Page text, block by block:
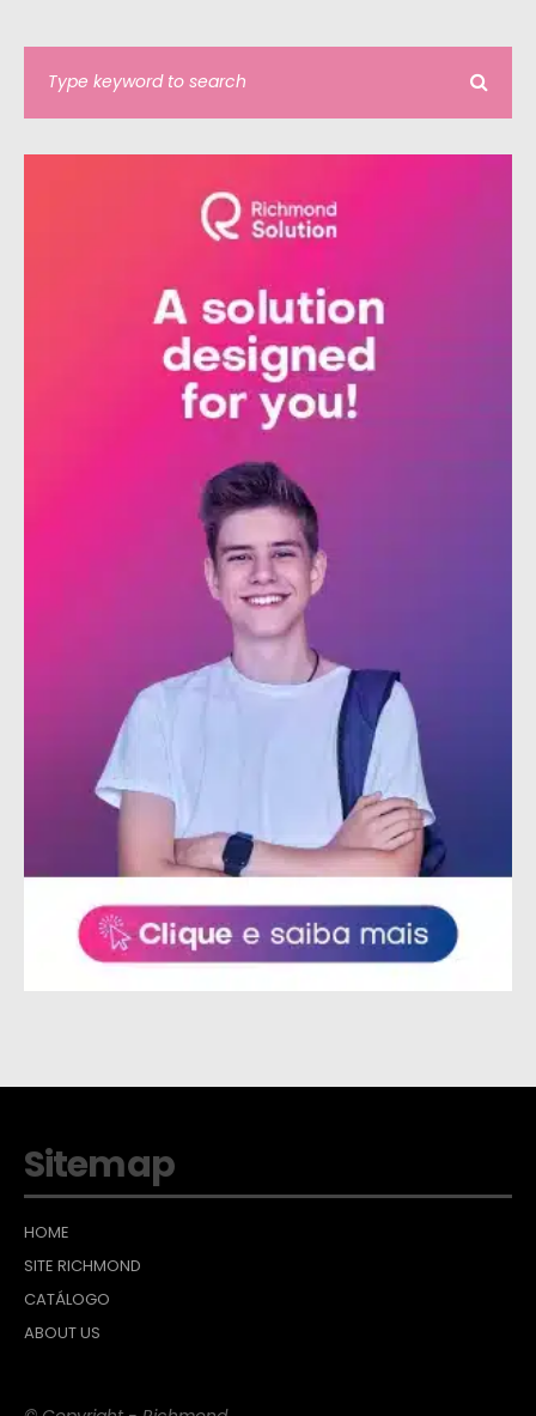
Sitemap
HOME
SITE RICHMOND
CATÁLOGO
ABOUT US